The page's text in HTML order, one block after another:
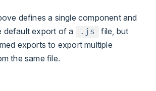
defines a single component and
default export of a
.js
file, but
exports to export multiple
the same file.